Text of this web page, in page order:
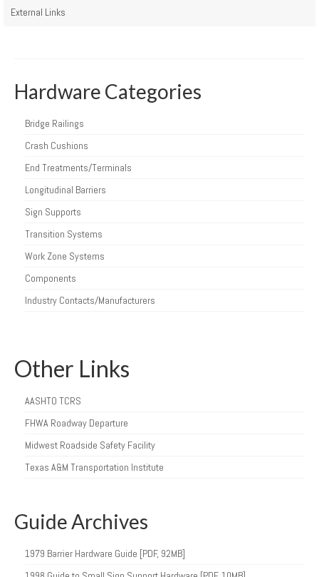
External Links
Hardware Categories
Bridge Railings
Crash Cushions
End Treatments/Terminals
Longitudinal Barriers
Sign Supports
Transition Systems
Work Zone Systems
Components
Industry Contacts/Manufacturers
Other Links
AASHTO TCRS
FHWA Roadway Departure
Midwest Roadside Safety Facility
Texas A&M Transportation Institute
Guide Archives
1979 Barrier Hardware Guide [PDF, 92MB]